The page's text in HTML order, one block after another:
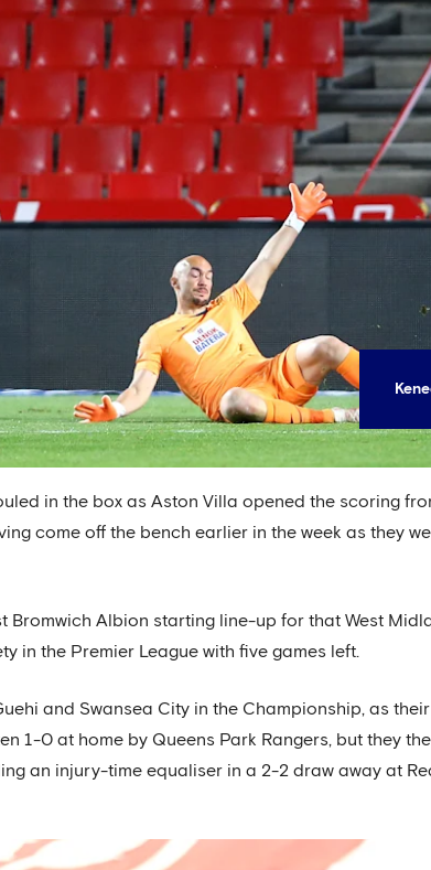
in the box as Aston Villa opened the scoring
come off the bench earlier in the week as they
Bromwich Albion starting line-up for that West
in the Premier League with five games left.
and Swansea City in the Championship, as
1-0 at home by Queens Park Rangers, but they
an injury-time equaliser in a 2-2 draw away at